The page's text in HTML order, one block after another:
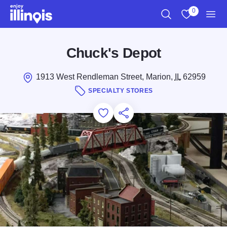
Skip to main content
0
Chuck's Depot
1913 West Rendleman Street, Marion, IL62959
SPECIALTY STORES
Add to Favorites
Save for Later
Share this